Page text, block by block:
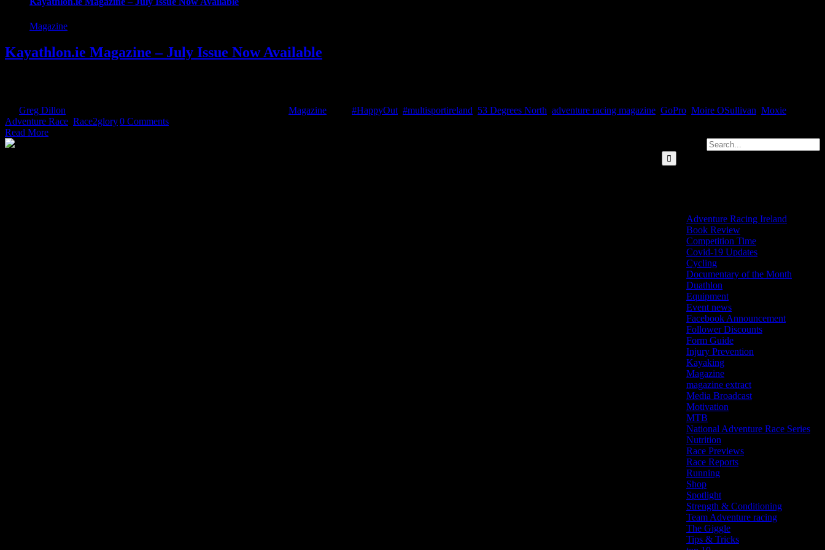
Magazine
Kayathlon.ie Magazine – July Issue Now Available
Greg Dillon Magazine #HappyOut #multisportireland 53 Degrees North adventure racing magazine GoPro Moire OSullivan Moxie
Adventure Race Race2glory0 Comments
Read More
Adventure Racing Ireland
Book Review
Competition Time
Covid-19 Updates
Cycling
Documentary of the Month
Duathlon
Equipment
Event news
Facebook Announcement
Follower Discounts
Form Guide
Injury Prevention
Kayaking
Magazine
magazine extract
Media Broadcast
Motivation
MTB
National Adventure Race Series
Nutrition
Race Previews
Race Reports
Running
Shop
Spotlight
Strength & Conditioning
Team Adventure racing
The Giggle
Tips & Tricks